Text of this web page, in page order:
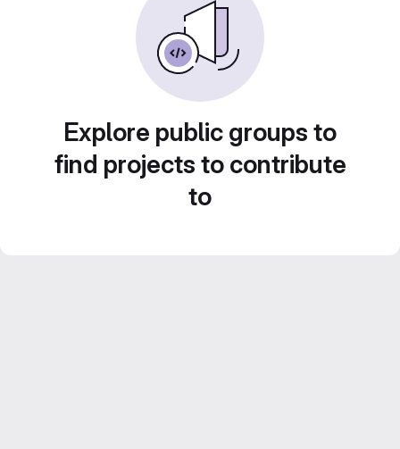
Explore public groups to
find projects to contribute
to